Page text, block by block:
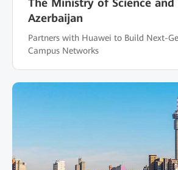
The Ministry of Science
Azerbaijan
Partners with Huawei to Build Next-
Campus Networks